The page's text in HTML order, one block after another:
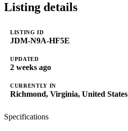
Listing details
LISTING ID
JDM-N9A-HF5E
UPDATED
2 weeks ago
CURRENTLY IN
Richmond, Virginia, United States
Specifications